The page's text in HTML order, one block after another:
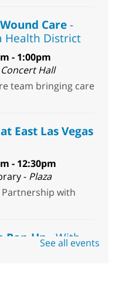
Care-
Health District
- 1:00pm
Concert Hall
team bringing care
East Las Vegas
- 12:30pm
- Plaza
Partnership with
Pop-Up- With
Team
See all events